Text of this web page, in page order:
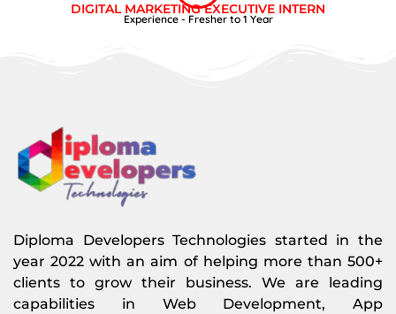
DIGITAL MARKETING EXECUTIVE INTERN
Experience - Fresher to 1 Year
Diploma Developers Technologies started in the
year 2022 with an aim of helping more than 500+
clients to grow their business. We are leading
capabilities in Web Development, App